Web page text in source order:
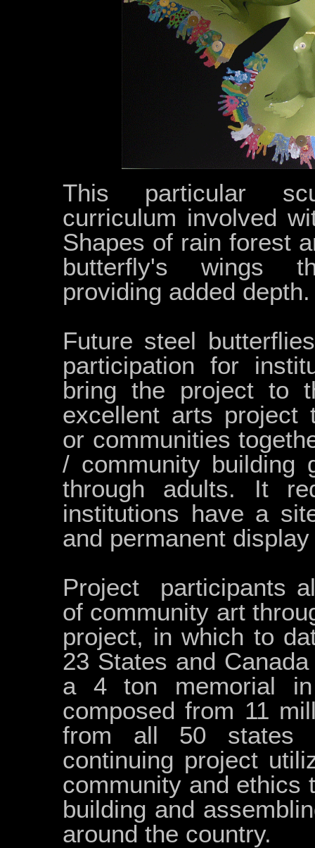
This particular
curriculum involved
Shapes of rain forest
butterfly's wings
providing added depth.
Future steel
participation for
bring the project to
excellent arts project
or communities
/ community building
through adults. It
institutions have a
and permanent
Project participants
of community art
project, in which to
23 States and
a 4 ton memorial
composed from 11
from all 50 states
continuing project
community and ethics
building and
around the country.